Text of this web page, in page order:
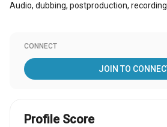
Audio, dubbing, postproduction, recording.
CONNECT
JOIN TO
Profile Score